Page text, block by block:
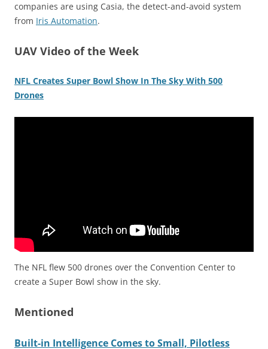
companies are using Casia, the detect-and-avoid system
from Iris Automation.
UAV Video of the Week
NFL Creates Super Bowl Show In The Sky With 500
Drones
The NFL flew 500 drones over the Convention Center to
create a Super Bowl show in the sky.
Mentioned
Built-in Intelligence Comes to Small, Pilotless